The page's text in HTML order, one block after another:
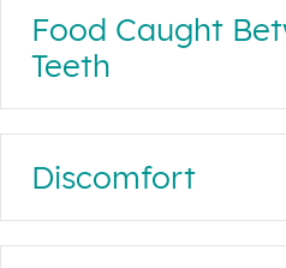
Food Caught
Teeth
Discomfort